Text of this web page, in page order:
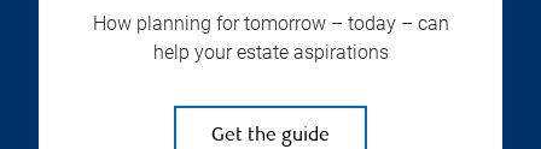
How planning for tomorrow – today – can
help your estate aspirations
Get the guide